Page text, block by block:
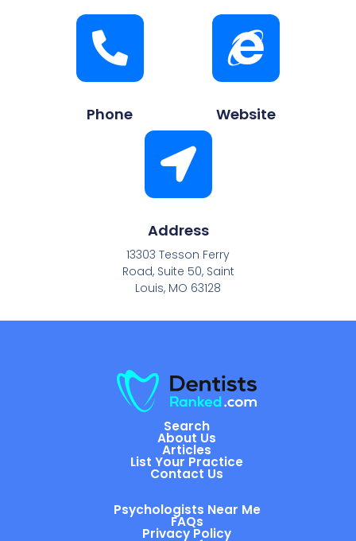
Phone Website
Address
13303 Tesson Ferry
Road, Suite 50, Saint
Louis, MO 63128
Search
About Us
Articles
List Your Practice
Contact Us
Psychologists Near Me
FAQs
Privacy Policy